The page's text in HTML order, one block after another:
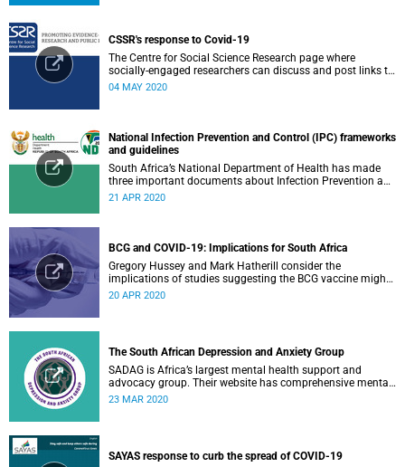
CSSR's response to Covid-19
The Centre for Social Science Research page where
socially-engaged researchers can discuss and post links to
research or related outputs.
04 MAY 2020
National Infection Prevention and Control (IPC) frameworks
and guidelines
South Africa’s National Department of Health has made
three important documents about Infection Prevention and
Control (IPC) available on their website.
21 APR 2020
BCG and COVID-19: Implications for South Africa
Gregory Hussey and Mark Hatherill consider the
implications of studies suggesting the BCG vaccine might
have an impact on COVID-19 for South Africa.
20 APR 2020
The South African Depression and Anxiety Group
SADAG is Africa’s largest mental health support and
advocacy group. Their website has comprehensive mental
health information and resources to help you, a family
23 MAR 2020
SAYAS response to curb the spread of COVID-19